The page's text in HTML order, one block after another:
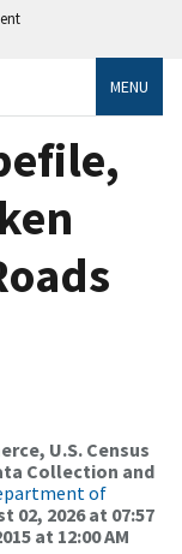
MENU
U.S. Census
Collection and
of
02, 2026 at 07:57
at 12:00 AM